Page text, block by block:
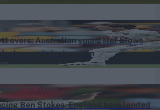
overs: Australian youngster blows
away in innings win
Bangladesh (M) 2026
Ben Stokes, England have landed
Pakistan (M) 2026